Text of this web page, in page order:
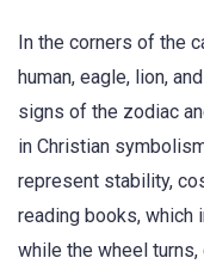
In the corners of the
human, eagle, lion,
signs of the zodiac
in Christian
represent stability,
reading books, which
while the wheel